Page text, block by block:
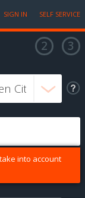
SIGN IN SELF SERVICE
into account